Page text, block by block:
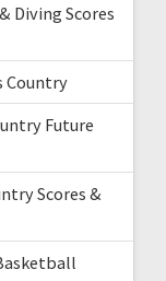
Diving Scores
Country
Future
Scores &